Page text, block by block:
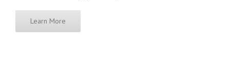
Learn More